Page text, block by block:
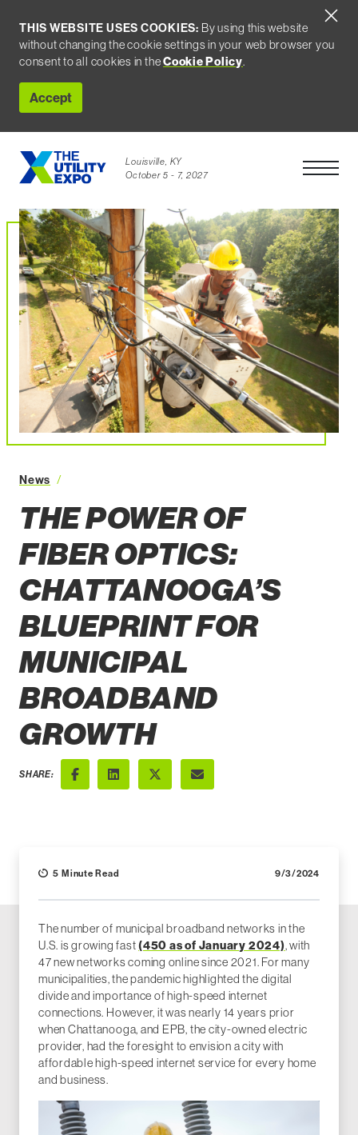
THIS WEBSITE USES COOKIES: By using this website
without changing the cookie settings in your web browser you
consent to all cookies in theCookie Policy.
Accept
Louisville, KY
October 5 - 7, 2027
Open
News
THE POWER OF
FIBER OPTICS:
CHATTANOOGA’S
BLUEPRINT FOR
MUNICIPAL
BROADBAND
GROWTH
SHARE:
FacebookLinkedInX (Twitter)
Email
5 Minute Read 9/3/2024
The number of municipal broadband networks in the
U.S. is growing fast(450 as of January 2024), with
47 new networks coming online since 2021. For many
municipalities, the pandemic highlighted the digital
divide and importance of high-speed internet
connections. However, it was nearly 14 years prior
when Chattanooga, and EPB, the city-owned electric
provider, had the foresight to envision a city with
affordable high-speed internet service for every home
and business.